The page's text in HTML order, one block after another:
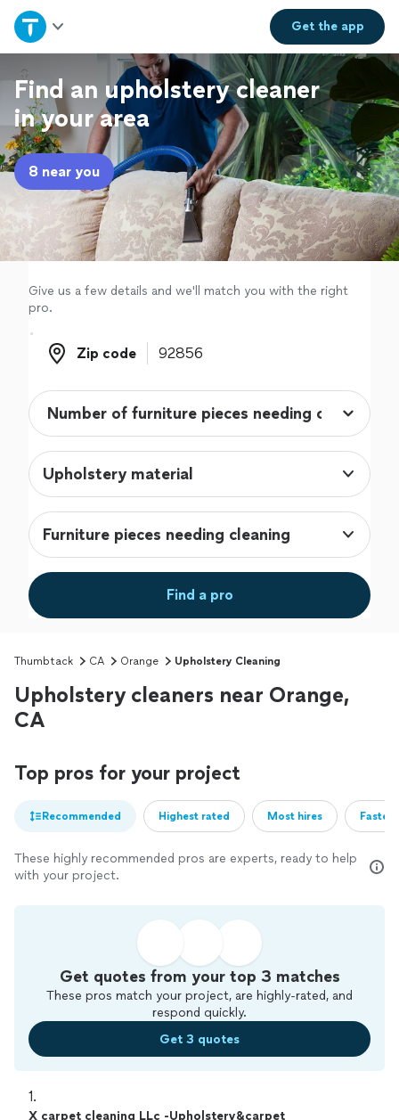
Get theapp
Home
Explore Services
Join as a pro
Sign up
Log in
Find an upholstery cleaner
in your area
8 near you
Give us a few details and we'll match you with the right
pro.
Zip code
Zip code
Upholstery material
Furniture pieces needing cleaning
Find a pro
Thumbtack CA Orange Upholstery Cleaning
Upholstery cleaners near Orange,
CA
Top pros for your project
Recommended Highest rated Most hires
These highly recommended pros are experts, ready to help
with your project.
Get quotes from your top 3 matches
These pros match your project, are highly-rated, and
respond quickly.
Get 3 quotes
1.
X carpet cleaning LLc -Upholstery&carpet